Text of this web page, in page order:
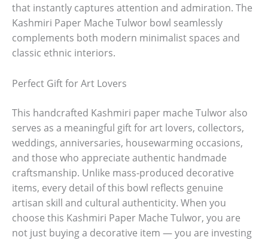
that instantly captures attention and admiration. The
Kashmiri Paper Mache Tulwor bowl seamlessly
complements both modern minimalist spaces and
classic ethnic interiors.
Perfect Gift for Art Lovers
This handcrafted Kashmiri paper mache Tulwor also
serves as a meaningful gift for art lovers, collectors,
weddings, anniversaries, housewarming occasions,
and those who appreciate authentic handmade
craftsmanship. Unlike mass-produced decorative
items, every detail of this bowl reflects genuine
artisan skill and cultural authenticity. When you
choose this Kashmiri Paper Mache Tulwor, you are
not just buying a decorative item — you are investing